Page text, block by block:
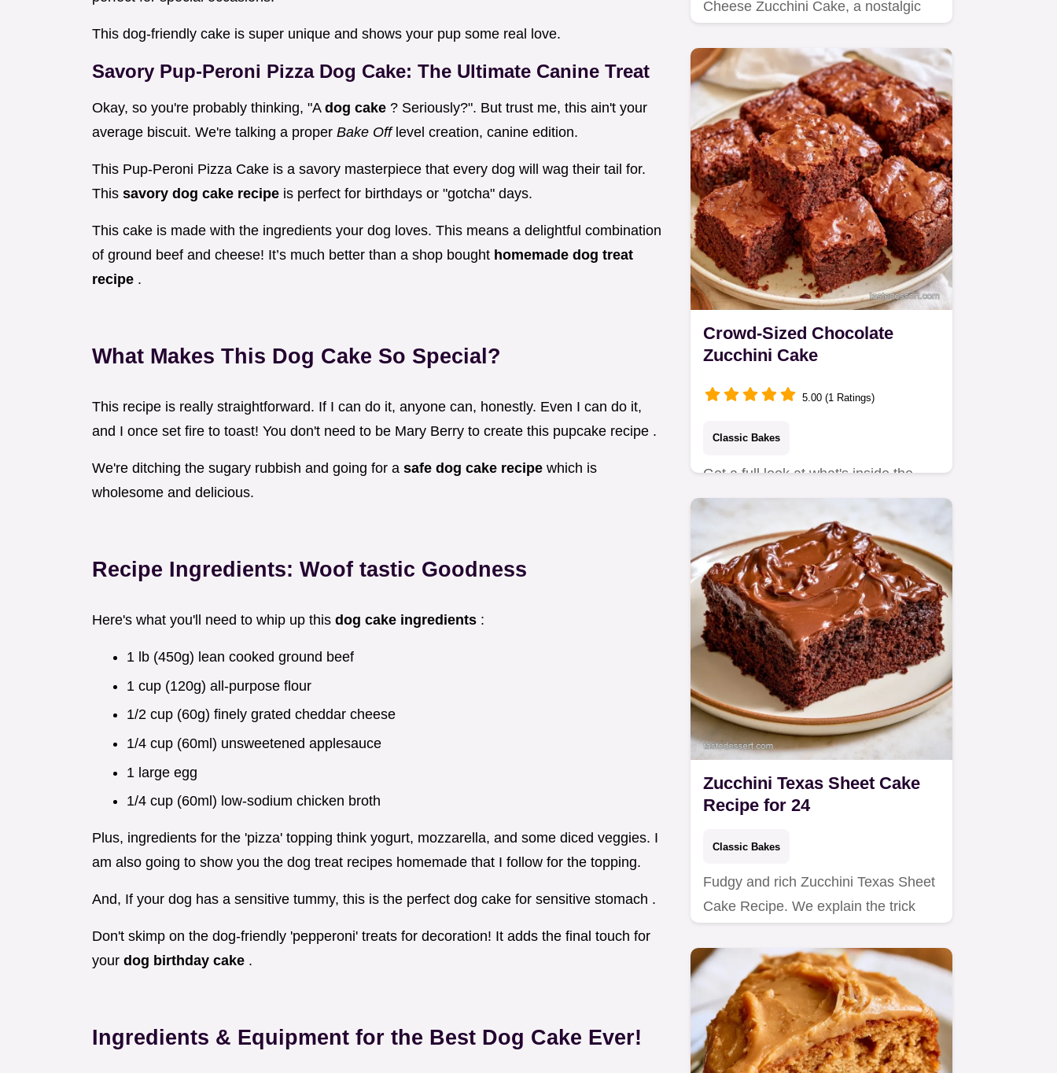
This dog-friendly cake is super unique and shows your pup some real love.
Savory Pup-Peroni Pizza Dog Cake: The Ultimate Canine Treat
Okay, so you're probably thinking, "A dog cake ? Seriously?". But trust me, this ain't your
average biscuit. We're talking a proper Bake Off level creation, canine edition.
This Pup-Peroni Pizza Cake is a savory masterpiece that every dog will wag their tail for.
This savory dog cake recipe is perfect for birthdays or "gotcha" days.
This cake is made with the ingredients your dog loves. This means a delightful combination
of ground beef and cheese! It’s much better than a shop bought homemade dog treat
recipe .
What Makes This Dog Cake So Special?
This recipe is really straightforward. If I can do it, anyone can, honestly. Even I can do it,
and I once set fire to toast! You don't need to be Mary Berry to create this pupcake recipe .
We're ditching the sugary rubbish and going for a safe dog cake recipe which is
wholesome and delicious.
Recipe Ingredients: Woof tastic Goodness
Here's what you'll need to whip up this dog cake ingredients :
1 lb (450g) lean cooked ground beef
1 cup (120g) all-purpose flour
1/2 cup (60g) finely grated cheddar cheese
1/4 cup (60ml) unsweetened applesauce
1 large egg
1/4 cup (60ml) low-sodium chicken broth
Plus, ingredients for the 'pizza' topping think yogurt, mozzarella, and some diced veggies. I
am also going to show you the dog treat recipes homemade that I follow for the topping.
And, If your dog has a sensitive tummy, this is the perfect dog cake for sensitive stomach .
Don't skimp on the dog-friendly 'pepperoni' treats for decoration! It adds the final touch for
your dog birthday cake .
Ingredients & Equipment for the Best Dog Cake Ever!
Cheese Zucchini Cake, a nostalgic
Crowd-Sized Chocolate
Zucchini Cake
5.00 (1 Ratings)
Classic Bakes
Get a full look at what's inside the
batter for a moist crumb.
Zucchini Texas Sheet Cake
Recipe for 24
Classic Bakes
Fudgy and rich Zucchini Texas Sheet
Cake Recipe. We explain the trick